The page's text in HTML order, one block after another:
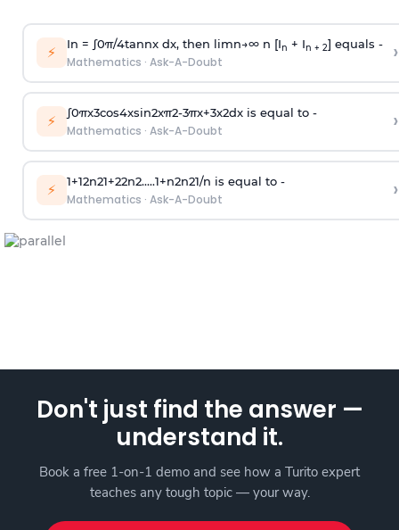
⚡ In = ∫0π/4tannx dx, then limn→∞n [In + In + 2] equals -
Mathematics · Ask-A-Doubt ›
⚡ ∫0πx3cos4xsin2xπ2-3πx+3x2dx is equal to -
Mathematics · Ask-A-Doubt ›
⚡ 1+12n21+22n2.....1+n2n21/n is equal to -
Mathematics · Ask-A-Doubt ›
Don't just find the answer —
understand it.
Book a free 1-on-1 demo and see how a Turito expert
teaches any tough topic — your way.